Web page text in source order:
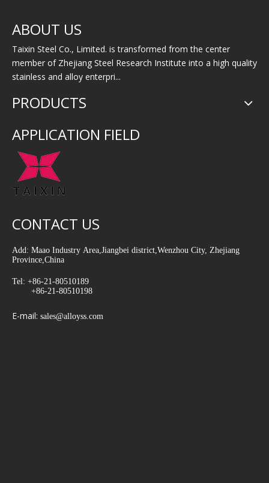
Stainless Steel
Pipe/Tube
ABOUT US
Taixin Steel Co., Limited. is transformed from the center
member of Zhejiang Steel Research Institute into a high quality
stainless and alloy enterpri...
PRODUCTS
APPLICATION FIELD
CONTACT US
Add: Maao Industry Area,Jiangbei district,Wenzhou City, Zhejiang
Province,China
Tel: +86-21-80510189
+86-21-80510198
E-mail: sales@alloyss.com